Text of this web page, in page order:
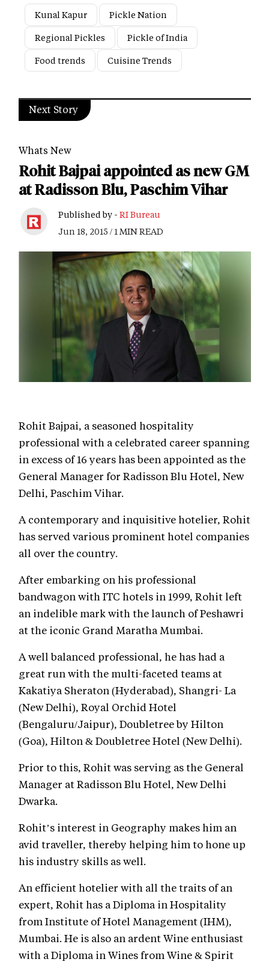
Kunal Kapur
Pickle Nation
Regional Pickles
Pickle of India
Food trends
Cuisine Trends
Next Story
Whats New
Rohit Bajpai appointed as new GM
at Radisson Blu, Paschim Vihar
Published by - RI Bureau
Jun 18, 2015 / 1 MIN READ
Rohit Bajpai, a seasoned hospitality
professional with a celebrated career spanning
in excess of 16 years has been appointed as the
General Manager for Radisson Blu Hotel, New
Delhi, Paschim Vihar.
A contemporary and inquisitive hotelier, Rohit
has served various prominent hotel companies
all over the country.
After embarking on his professional
bandwagon with ITC hotels in 1999, Rohit left
an indelible mark with the launch of Peshawri
at the iconic Grand Maratha Mumbai.
A well balanced professional, he has had a
great run with the multi-faceted teams at
Kakatiya Sheraton (Hyderabad), Shangri- La
(New Delhi), Royal Orchid Hotel
(Bengaluru/Jaipur), Doubletree by Hilton
(Goa), Hilton & Doubletree Hotel (New Delhi).
Prior to this, Rohit was serving as the General
Manager at Radisson Blu Hotel, New Delhi
Dwarka.
Rohit’s interest in Geography makes him an
avid traveller, thereby helping him to hone up
his industry skills as well.
An efficient hotelier with all the traits of an
expert, Rohit has a Diploma in Hospitality
from Institute of Hotel Management (IHM),
Mumbai. He is also an ardent Wine enthusiast
with a Diploma in Wines from Wine & Spirit